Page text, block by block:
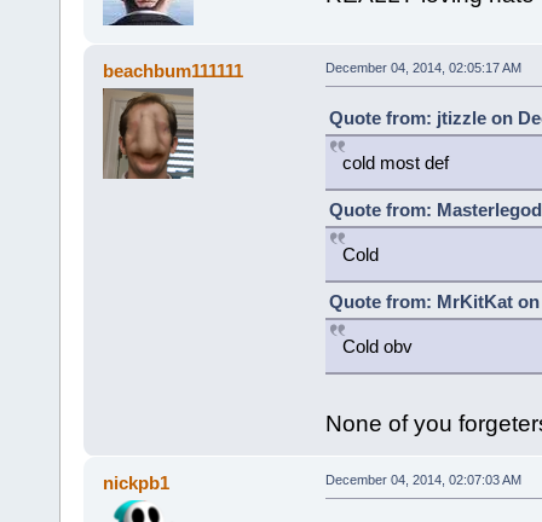
beachbum111111 December 04, 2014, 02:05:17 AM
Quote from: jtizzle on
cold most def
Quote from:
Cold
Quote from: MrKitKat on
Cold obv
None of you
nickpb1 December 04, 2014, 02:07:03 AM